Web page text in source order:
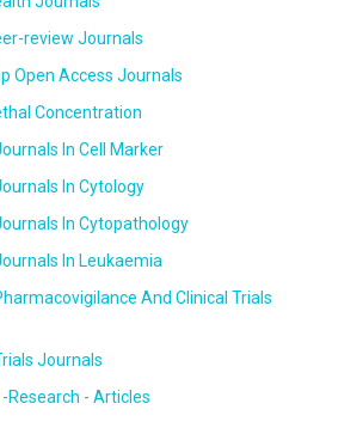
review Journals
Open Access Journals
Concentration
In Cell Marker
In Cytology
In Cytopathology
In Leukaemia
And Clinical Trials
Journals
Research - Articles